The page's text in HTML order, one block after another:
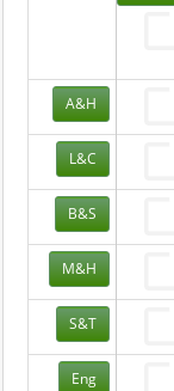
A&H
L&C
B&S
M&H
S&T
Eng